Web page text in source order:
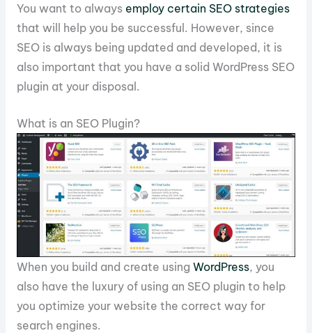
You want to always employ certain SEO strategies
that will help you be successful. However, since
SEO is always being updated and developed, it is
also important that you have a solid WordPress SEO
plugin at your disposal.
What is an SEO Plugin?
When you build and create using WordPress, you
also have the luxury of using an SEO plugin to help
you optimize your website the correct way for
search engines.